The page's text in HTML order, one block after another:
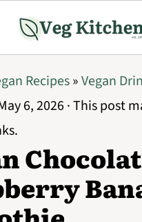
Recipes»Vegan
6, 2026· This post